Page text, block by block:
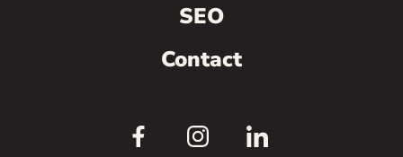
SEO
Contact